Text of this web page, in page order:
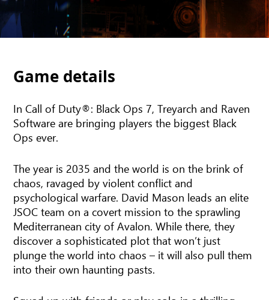
Game details
In Call of Duty®: Black Ops 7, Treyarch and Raven
Software are bringing players the biggest Black
Ops ever.
The year is 2035 and the world is on the brink of
chaos, ravaged by violent conflict and
psychological warfare. David Mason leads an elite
JSOC team on a covert mission to the sprawling
Mediterranean city of Avalon. While there, they
discover a sophisticated plot that won’t just
plunge the world into chaos – it will also pull them
into their own haunting pasts.